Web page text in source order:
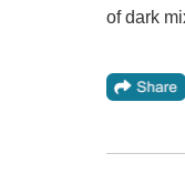
of dark